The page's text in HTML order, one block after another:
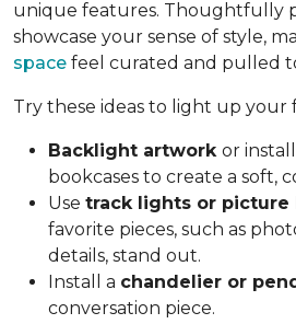
unique features. Thoughtfully
showcase your sense of style,
space feel curated and pulled
Try these ideas to light up your
Backlight artwork or
bookcases to create a soft,
Use track lights or picture
favorite pieces, such as
details, stand out.
Install a chandelier or
conversation piece.